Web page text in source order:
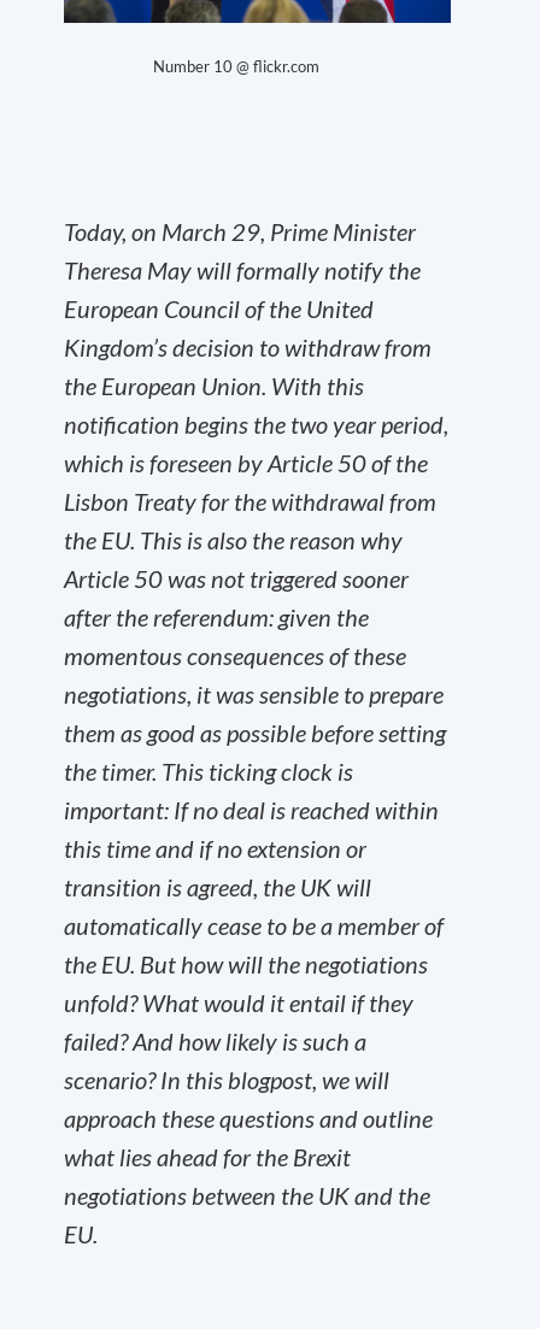
Number 10 @ flickr.com
Today, on March 29, Prime Minister
Theresa May will formally notify the
European Council of the United
Kingdom’s decision to withdraw from
the European Union. With this
notification begins the two year period,
which is foreseen by Article 50 of the
Lisbon Treaty for the withdrawal from
the EU. This is also the reason why
Article 50 was not triggered sooner
after the referendum: given the
momentous consequences of these
negotiations, it was sensible to prepare
them as good as possible before setting
the timer. This ticking clock is
important: If no deal is reached within
this time and if no extension or
transition is agreed, the UK will
automatically cease to be a member of
the EU. But how will the negotiations
unfold? What would it entail if they
failed? And how likely is such a
scenario? In this blogpost, we will
approach these questions and outline
what lies ahead for the Brexit
negotiations between the UK and the
EU.